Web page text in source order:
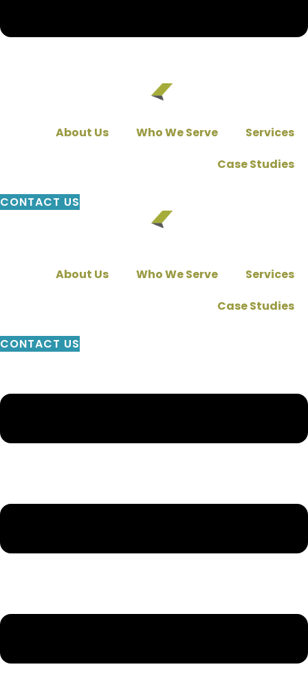
About Us Who We Serve
Services
Case Studies
CONTACT US
About Us Who We Serve
Services
Case Studies
CONTACT US